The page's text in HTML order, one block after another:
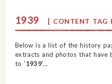
1939 [ CONTENT TAG
Below is a list of the history
extracts and photos that have
to '1939'...